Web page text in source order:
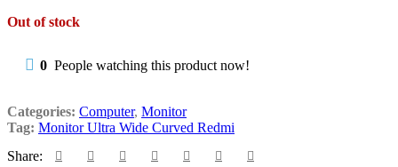
Out of stock
0 People watching this product now!
Categories: Computer, Monitor
Tag: Monitor Ultra Wide Curved Redmi
Share: